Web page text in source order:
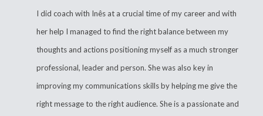
I did coach with Inês at a crucial time of my career and with
her help I managed to find the right balance between my
thoughts and actions positioning myself as a much stronger
professional, leader and person. She was also key in
improving my communications skills by helping me give the
right message to the right audience. She is a passionate and